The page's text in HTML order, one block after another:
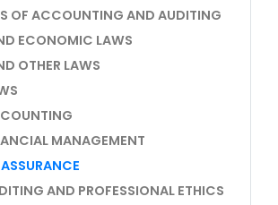
OF ACCOUNTING AND AUDITING
ECONOMIC LAWS
OTHER LAWS
MANAGEMENT
AND PROFESSIONAL ETHICS